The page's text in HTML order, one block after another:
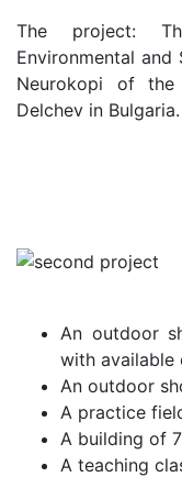
The project:
Environmental and
Neurokopi of
Delchev in Bulgaria.
An outdoor
with available
An outdoor
A practice
A building of
A teaching